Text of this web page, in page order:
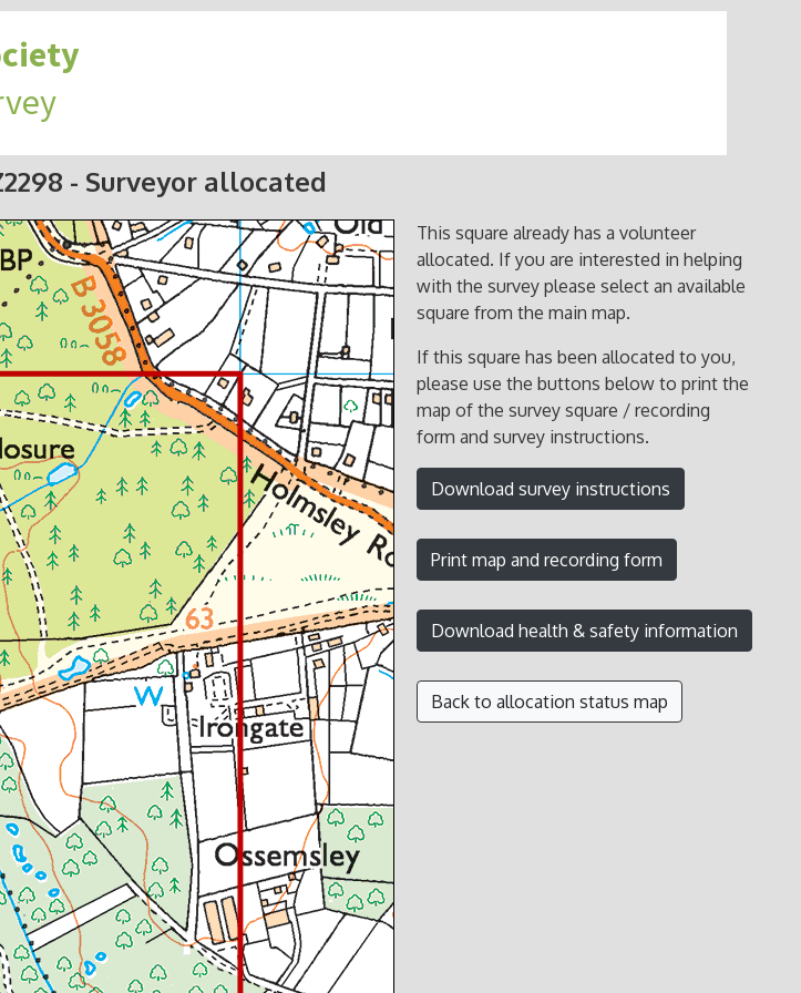
- Surveyor allocated
This square already has a volunteer
allocated. If you are interested in helping
with the survey please select an available
square from the main map.
If this square has been allocated to you,
please use the buttons below to print the
map of the survey square / recording
form and survey instructions.
Back to allocation status map